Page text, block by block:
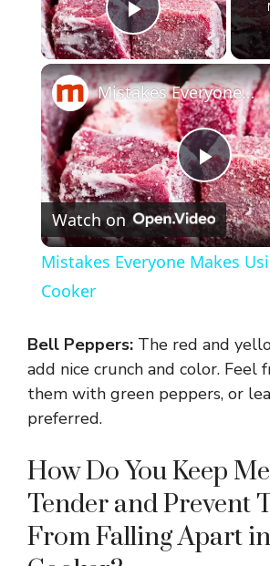
Play Video
P
l
y
V
d
Mistakes Everyone Makes Using The Slow Cooker
Watch on
Mistakes Everyone Makes
Cooker
Bell Peppers: The red and
add nice crunch and color. Feel
them with green peppers, or
preferred.
How Do You Keep
Tender and Prevent
From Falling Apart